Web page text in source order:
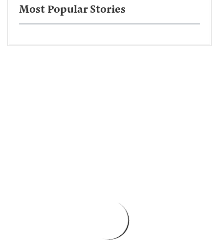
Most Popular Stories